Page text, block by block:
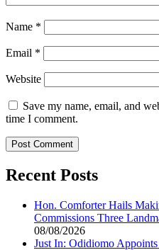
Name *
Email *
Website
Save my name, email, and
time I comment.
Recent Posts
Hon. Comforter Hails
Commissions Three
08/08/2026
Just In: Odidiomo